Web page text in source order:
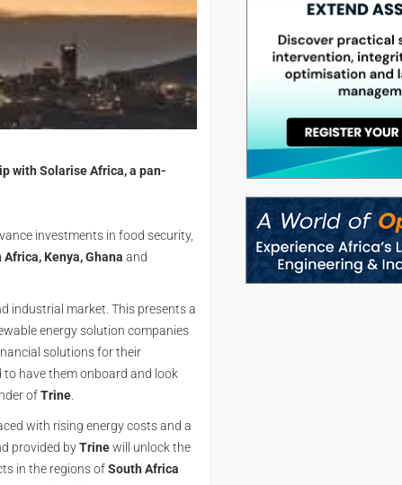
with Solarise Africa, a pan-
investments in food security,
Africa, Kenya, Ghana and
industrial market. This presents a
energy solution companies
solutions for their
have them onboard and look
ofTrine
with rising energy costs and a
provided byTrinewill unlock the
in the regions ofSouth Africa